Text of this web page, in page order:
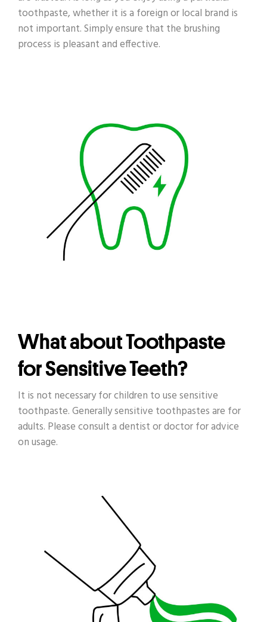
toothpaste, whether it is a foreign or local brand is
not important. Simply ensure that the brushing
process is pleasant and effective.
What about Toothpaste
for Sensitive Teeth?
It is not necessary for children to use sensitive
toothpaste. Generally sensitive toothpastes are for
adults. Please consult a dentist or doctor for advice
on usage.